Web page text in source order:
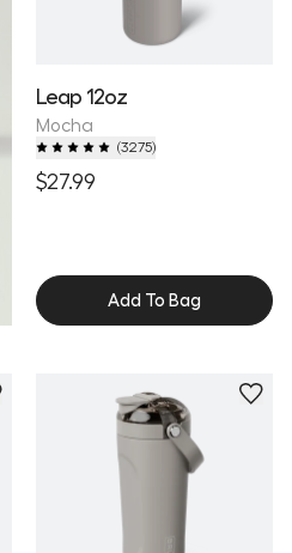
Leap 12oz
Mocha
(3275)
$27.99
Add To Bag
Personalize